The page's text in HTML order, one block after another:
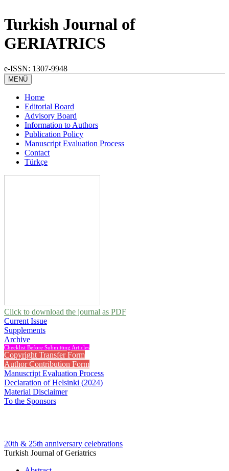
Turkish Journal of
GERIATRICS
e-ISSN: 1307-9948
MENÜ
Home
Editorial Board
Advisory Board
Information to Authors
Publication Policy
Manuscript Evaluation Process
Contact
Türkçe
Click to download the journal as PDF
Current Issue
Supplements
Archive
Checklist Before Submitting Articles
Copyright Transfer Form
Author Contribution Form
Manuscript Evaluation Process
Declaration of Helsinki (2024)
Material Disclaimer
To the Sponsors
20th & 25th anniversary celebrations
Turkish Journal of Geriatrics